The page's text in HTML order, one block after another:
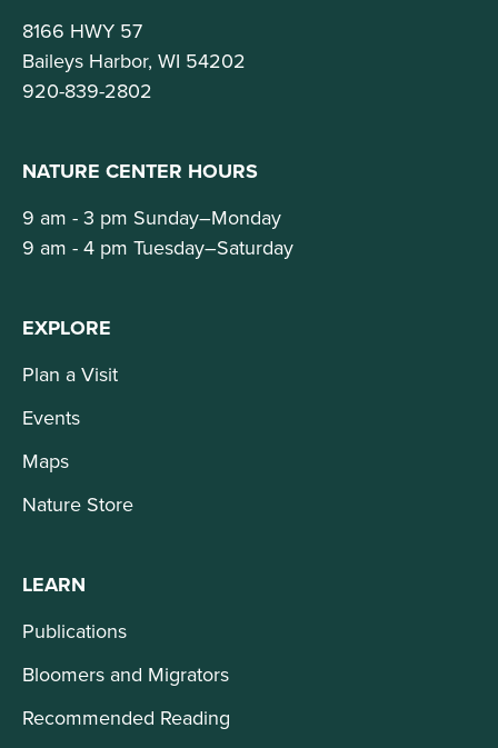
8166 HWY 57
Baileys Harbor, WI 54202
920-839-2802
NATURE CENTER HOURS
9 am - 3 pm Sunday–Monday
9 am - 4 pm Tuesday–Saturday
EXPLORE
Plan a Visit
Events
Maps
Nature Store
LEARN
Publications
Bloomers and Migrators
Recommended Reading